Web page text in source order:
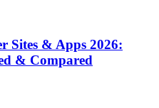
Sites & Apps 2026:
& Compared